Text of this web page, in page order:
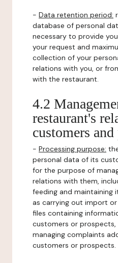
- Data retention period:
database of personal
necessary to provide
your request and
collection of your
relations with you, or
with the restaurant.
4.2
restaurant's
customers and
- Processing purpose:
personal data of its
for the purpose of
relations with them,
feeding and maintaining
as carrying out import
files containing
customers or
managing complaints
customers or prospects.